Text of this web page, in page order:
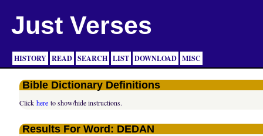
Just Verses
HISTORY READ SEARCH LIST DOWNLOAD MISC
Bible Dictionary Definitions
Clickhere to show/hide instructions.
Results For Word: DEDAN